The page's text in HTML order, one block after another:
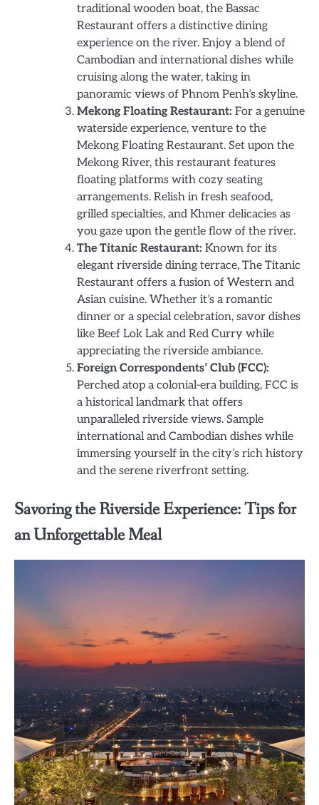
traditional wooden boat, the Bassac
Restaurant offers a distinctive dining
experience on the river. Enjoy a blend of
Cambodian and international dishes while
cruising along the water, taking in
panoramic views of Phnom Penh’s skyline.
Mekong Floating Restaurant: For a genuine
waterside experience, venture to the
Mekong Floating Restaurant. Set upon the
Mekong River, this restaurant features
floating platforms with cozy seating
arrangements. Relish in fresh seafood,
grilled specialties, and Khmer delicacies as
you gaze upon the gentle flow of the river.
The Titanic Restaurant: Known for its
elegant riverside dining terrace, The Titanic
Restaurant offers a fusion of Western and
Asian cuisine. Whether it’s a romantic
dinner or a special celebration, savor dishes
like Beef Lok Lak and Red Curry while
appreciating the riverside ambiance.
Foreign Correspondents’ Club (FCC):
Perched atop a colonial-era building, FCC is
a historical landmark that offers
unparalleled riverside views. Sample
international and Cambodian dishes while
immersing yourself in the city’s rich history
and the serene riverfront setting.
Savoring the Riverside Experience: Tips for
an Unforgettable Meal